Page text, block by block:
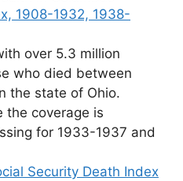
1908-1932, 1938-
over 5.3 million
who died between
the state of Ohio.
the coverage is
for 1933-1937 and
Security Death Index